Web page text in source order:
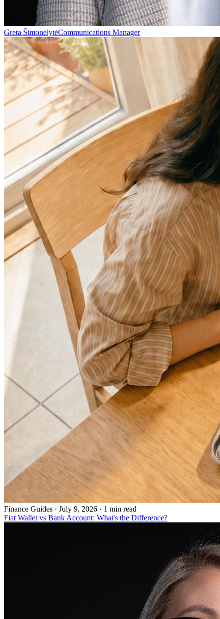
Greta ŠimonėlytėCommunications Manager
Finance Guides · July 9, 2026 · 1 min read
Fiat Wallet vs Bank Account: What's the Difference?